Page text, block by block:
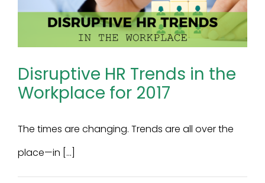
Disruptive HR Trends in the
Workplace for 2017
The times are changing. Trends are all over the
place—in [...]